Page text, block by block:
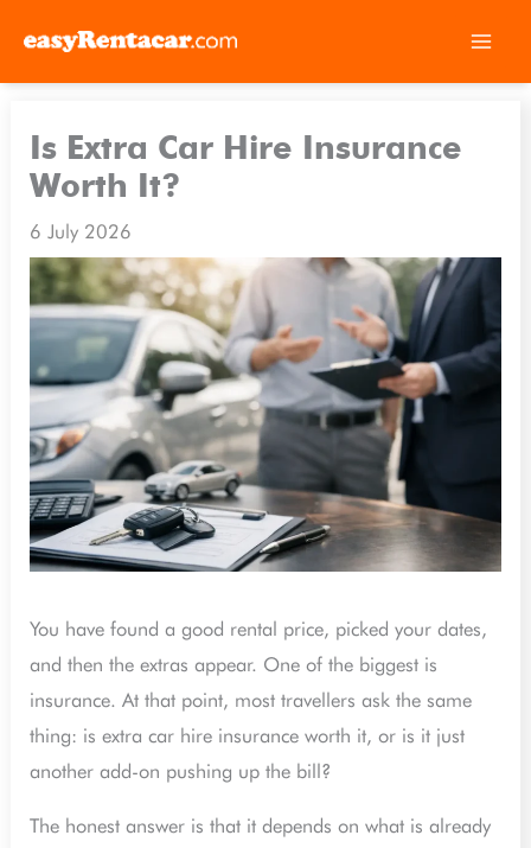
content
Is Extra Car Hire Insurance
Worth It?
6 July 2026
You have found a good rental price, picked your dates,
and then the extras appear. One of the biggest is
insurance. At that point, most travellers ask the same
thing: is extra car hire insurance worth it, or is it just
another add-on pushing up the bill?
The honest answer is that it depends on what is already